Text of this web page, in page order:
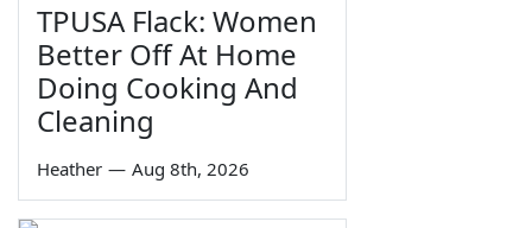
TPUSA Flack: Women
Better Off At Home
Doing Cooking And
Cleaning
Heather — Aug 8th, 2026